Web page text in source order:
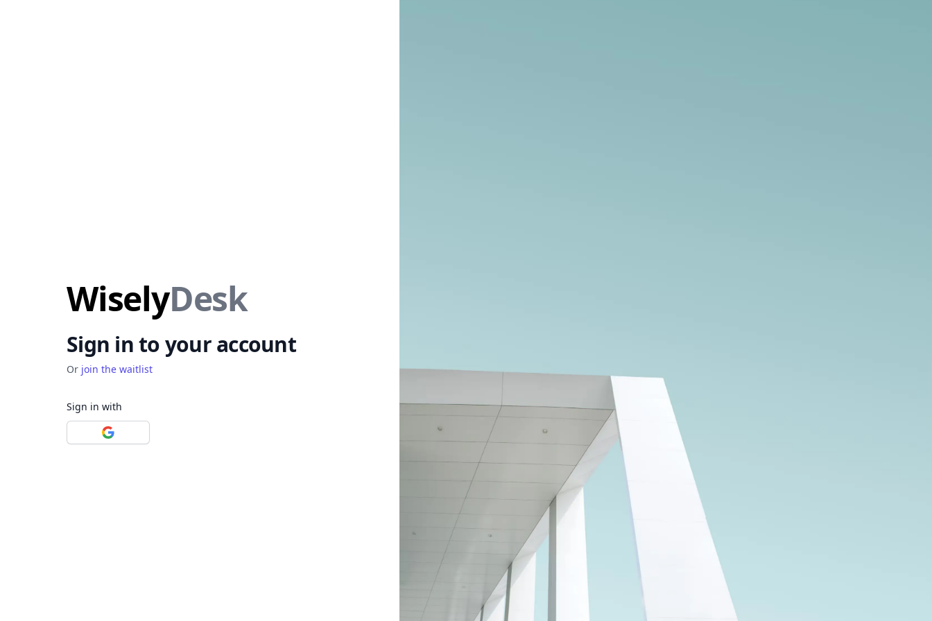
WiselyDesk
Sign in to your account
Or join the waitlist
Sign in with
Sign in with Google